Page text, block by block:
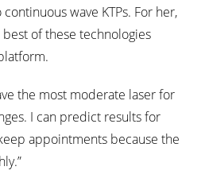
wave KTPs. For her,
of these technologies
the most moderate laser for
I can predict results for
appointments because the